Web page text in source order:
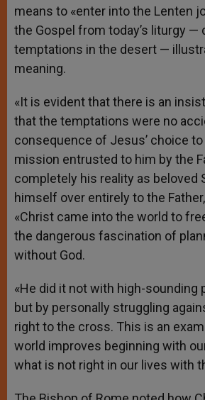
means to «enter into the Lenten
the Gospel from today’s liturgy —
temptations in the desert —
meaning.
«It is evident that there is an
that the temptations were no
consequence of Jesus’ choice
mission entrusted to him by the
completely his reality as beloved
himself over entirely to the
«Christ came into the world to
the dangerous fascination of
without God.
«He did it not with high-sounding
but by personally struggling
right to the cross. This is an
world improves beginning with
what is not right in our lives with